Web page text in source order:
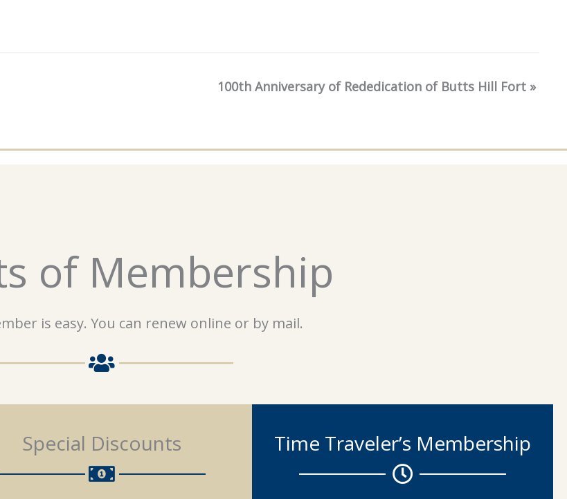
100th Anniversary of Rededication of Butts Hill Fort »
of Membership
is easy. You can renew online or by mail.
Special Discounts Time Traveler’s Membership